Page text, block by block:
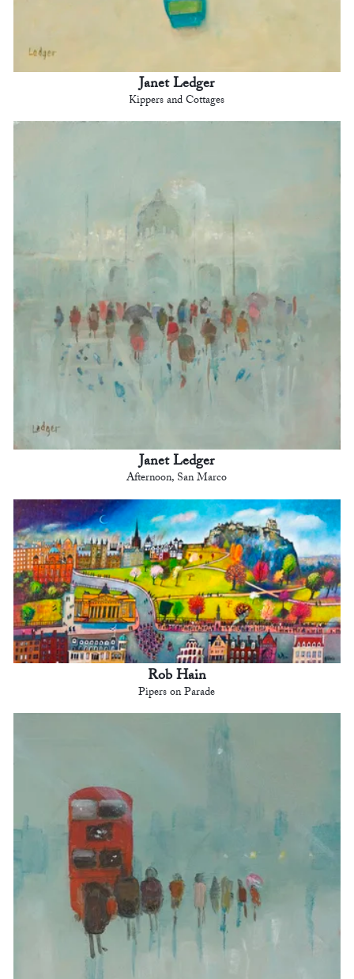
Janet Ledger
Kippers and Cottages
Janet Ledger
Afternoon, San Marco
Rob Hain
Pipers on Parade